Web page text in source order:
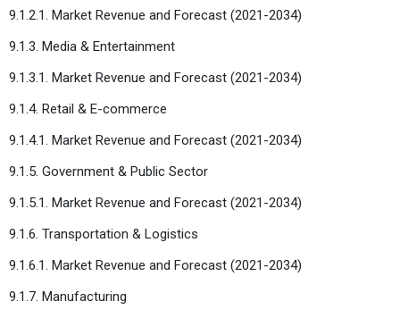
9.1.2.1. Market Revenue and Forecast (2021-2034)
9.1.3. Media & Entertainment
9.1.3.1. Market Revenue and Forecast (2021-2034)
9.1.4. Retail & E-commerce
9.1.4.1. Market Revenue and Forecast (2021-2034)
9.1.5. Government & Public Sector
9.1.5.1. Market Revenue and Forecast (2021-2034)
9.1.6. Transportation & Logistics
9.1.6.1. Market Revenue and Forecast (2021-2034)
9.1.7. Manufacturing